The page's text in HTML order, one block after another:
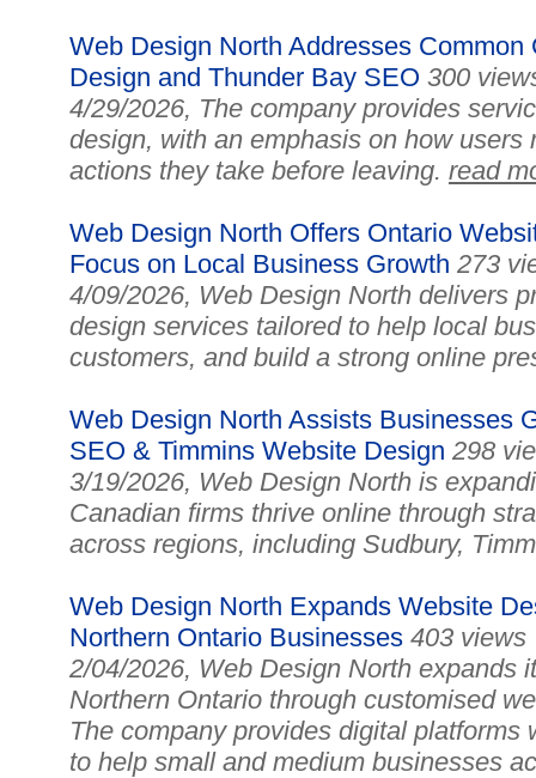
Web Design North Addresses
Design and Thunder Bay SEO 300
4/29/2026, The company provides
design, with an emphasis on how users
actions they take before leaving. read
Web Design North Offers Ontario
Focus on Local Business Growth 273
4/09/2026, Web Design North delivers
design services tailored to help local
customers, and build a strong online
Web Design North Assists Businesses
SEO & Timmins Website Design 298
3/19/2026, Web Design North is
Canadian firms thrive online through
across regions, including Sudbury,
Web Design North Expands Website
Northern Ontario Businesses 403 views
2/04/2026, Web Design North expands
Northern Ontario through customised
The company provides digital platforms
to help small and medium businesses